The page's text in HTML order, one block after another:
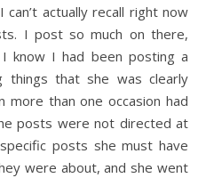
actually recall right now
I post so much on there,
know I had been posting a
things that she was clearly
more than one occasion had
posts were not directed at
posts she must have
were about, and she went